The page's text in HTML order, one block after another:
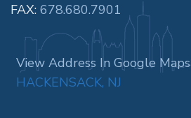
FAX: 678.680.7901
View Address In Google Maps
HACKENSACK, NJ